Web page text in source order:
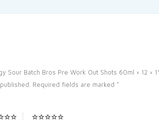
Sour Batch Bros Pre Work Out Shots 60ml × 12 ×
Required fields are marked *